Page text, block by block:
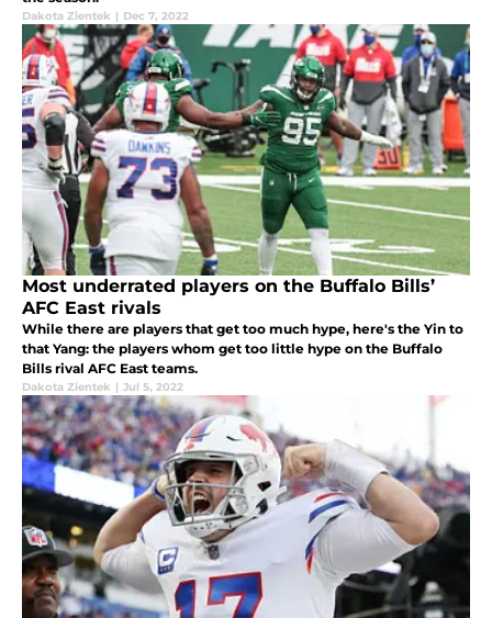
Dakota Zientek | Dec 7, 2022
Most underrated players on the Buffalo Bills’
AFC East rivals
While there are players that get too much hype, here's the Yin to
that Yang: the players whom get too little hype on the Buffalo
Bills rival AFC East teams.
Dakota Zientek | Jul 5, 2022